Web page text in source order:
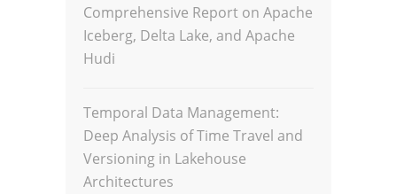
Comprehensive Report on Apache
Iceberg, Delta Lake, and Apache
Hudi
Temporal Data Management:
Deep Analysis of Time Travel and
Versioning in Lakehouse
Architectures